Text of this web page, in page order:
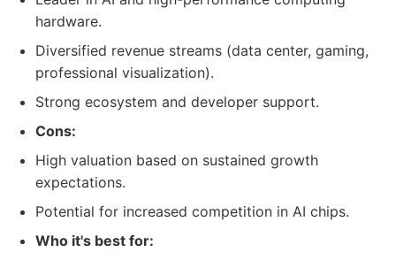
hardware.
Diversified revenue streams (data center, gaming,
professional visualization).
Strong ecosystem and developer support.
Cons:
High valuation based on sustained growth
expectations.
Potential for increased competition in AI chips.
Who it's best for: